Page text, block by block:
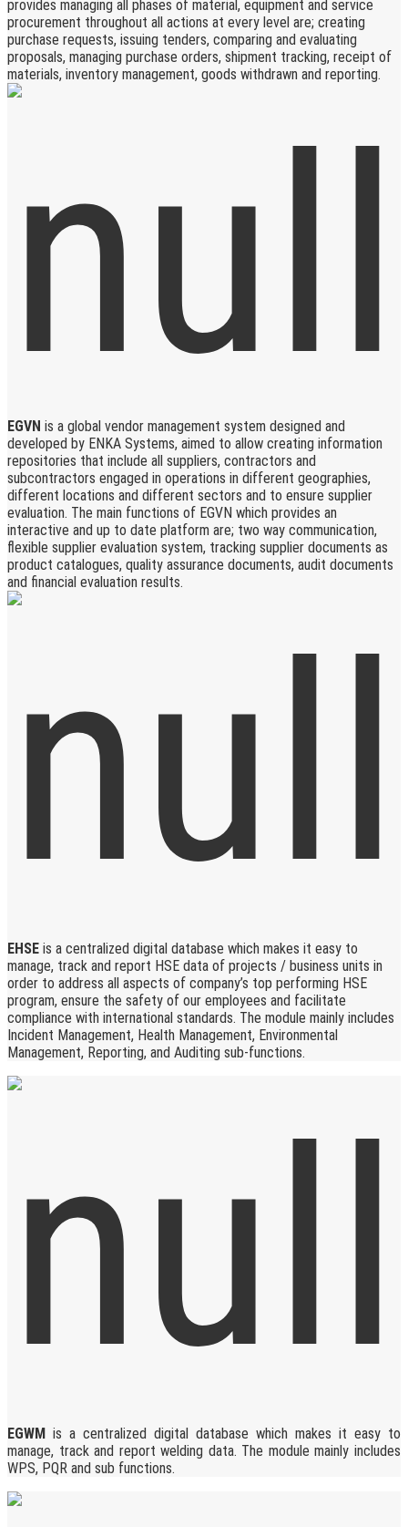
provides managing all phases of material, equipment and service
procurement throughout all actions at every level are; creating
purchase requests, issuing tenders, comparing and evaluating
proposals, managing purchase orders, shipment tracking, receipt of
materials, inventory management, goods withdrawn and reporting.
EGVN is a global vendor management system designed and
developed by ENKA Systems, aimed to allow creating information
repositories that include all suppliers, contractors and
subcontractors engaged in operations in different geographies,
different locations and different sectors and to ensure supplier
evaluation. The main functions of EGVN which provides an
interactive and up to date platform are; two way communication,
flexible supplier evaluation system, tracking supplier documents as
product catalogues, quality assurance documents, audit documents
and financial evaluation results.
EHSE is a centralized digital database which makes it easy to
manage, track and report HSE data of projects / business units in
order to address all aspects of company’s top performing HSE
program, ensure the safety of our employees and facilitate
compliance with international standards. The module mainly includes
Incident Management, Health Management, Environmental
Management, Reporting, and Auditing sub-functions.
EGWM is a centralized digital database which makes it easy to
manage, track and report welding data. The module mainly includes
WPS, PQR and sub functions.